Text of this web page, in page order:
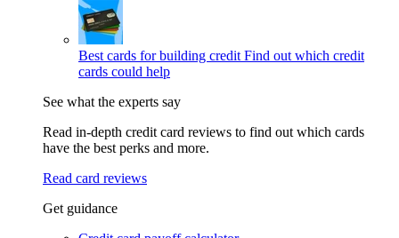
Best cards for building credit Find out which credit
cards could help
See what the experts say
Read in-depth credit card reviews to find out which cards
have the best perks and more.
Read card reviews
Get guidance